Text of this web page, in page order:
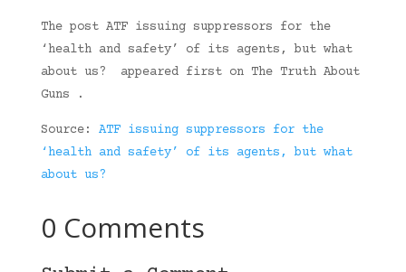
The post ATF issuing suppressors for the
‘health and safety’ of its agents, but what
about us? appeared first on The Truth About
Guns .
Source: ATF issuing suppressors for the
‘health and safety’ of its agents, but what
about us?
0 Comments